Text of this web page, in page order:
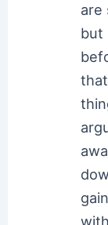
are
but